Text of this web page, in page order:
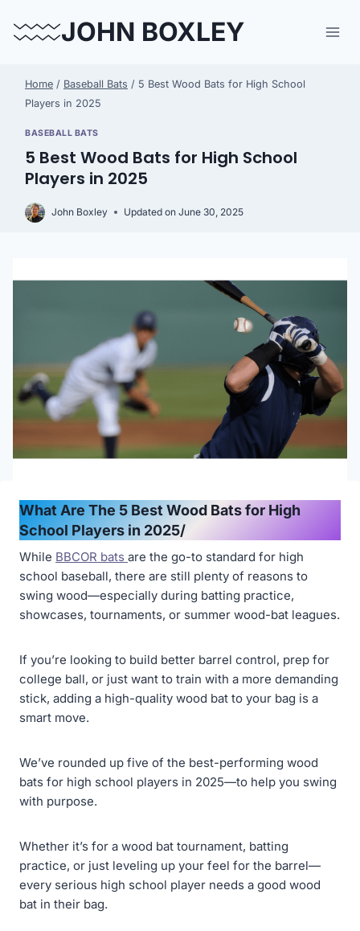
JOHN BOXLEY
Home / Baseball Bats / 5 Best Wood Bats for High School
Players in 2025
BASEBALL BATS
5 Best Wood Bats for High School
Players in 2025
John Boxley Updated on June 30, 2025
What Are The 5 Best Wood Bats for High
School Players in 2025/
While BBCOR bats are the go-to standard for high
school baseball, there are still plenty of reasons to
swing wood—especially during batting practice,
showcases, tournaments, or summer wood-bat leagues.
If you’re looking to build better barrel control, prep for
college ball, or just want to train with a more demanding
stick, adding a high-quality wood bat to your bag is a
smart move.
We’ve rounded up five of the best-performing wood
bats for high school players in 2025—to help you swing
with purpose.
Whether it’s for a wood bat tournament, batting
practice, or just leveling up your feel for the barrel—
every serious high school player needs a good wood
bat in their bag.